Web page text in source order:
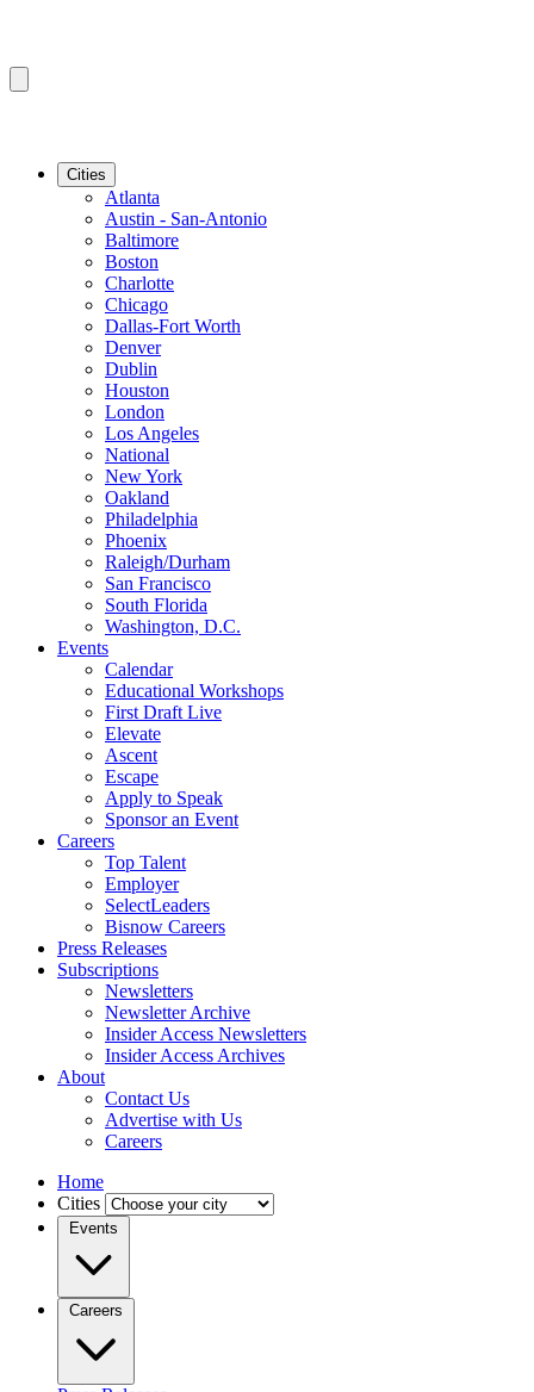
Cities
Atlanta
Austin - San-Antonio
Baltimore
Boston
Charlotte
Chicago
Dallas-Fort Worth
Denver
Dublin
Houston
London
Los Angeles
National
New York
Oakland
Philadelphia
Phoenix
Raleigh/Durham
San Francisco
South Florida
Washington, D.C.
Events
Calendar
Educational Workshops
First Draft Live
Elevate
Ascent
Escape
Apply to Speak
Sponsor an Event
Careers
Top Talent
Employer
SelectLeaders
Bisnow Careers
Press Releases
Subscriptions
Newsletters
Newsletter Archive
Insider Access Newsletters
Insider Access Archives
About
Contact Us
Advertise with Us
Careers
Home
Cities
Events
Careers